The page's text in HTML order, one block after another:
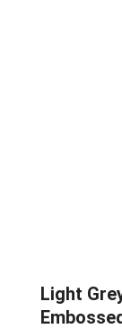
Light